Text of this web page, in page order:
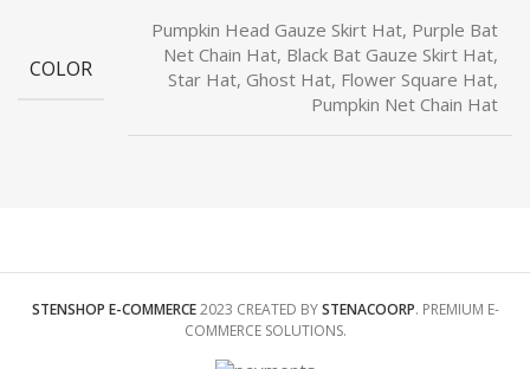
COLOR
Pumpkin Head Gauze Skirt Hat, Purple Bat
Net Chain Hat, Black Bat Gauze Skirt Hat,
Star Hat, Ghost Hat, Flower Square Hat,
Pumpkin Net Chain Hat
STENSHOP E-COMMERCE 2023 CREATED BYSTENACOORP. PREMIUM E-
COMMERCE SOLUTIONS.